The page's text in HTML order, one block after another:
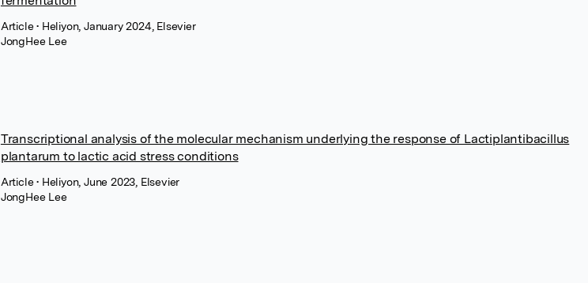
Article• Heliyon, January 2024, Elsevier
JongHee Lee
Transcriptional analysis of the molecular mechanism underlying the response of Lactiplantibacillus
plantarum to lactic acid stress conditions
Article• Heliyon, June 2023, Elsevier
JongHee Lee